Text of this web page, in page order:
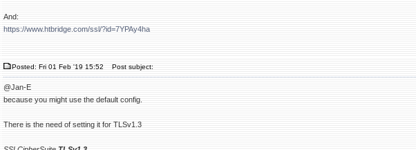
And:
https://www.htbridge.com/ssl/?id=7YPAy4ha
Posted: Fri 01 Feb '19 15:52 Post subject:
@Jan-E
because you might use the default config.
There is the need of setting it for TLSv1.3